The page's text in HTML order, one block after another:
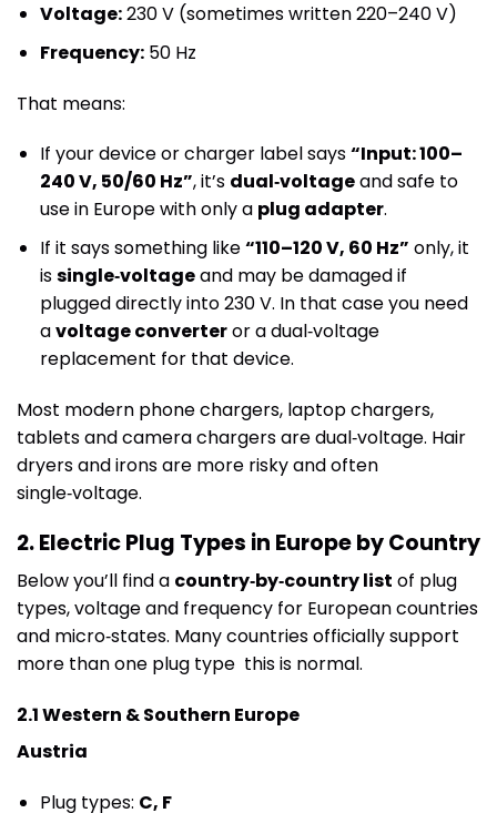
Voltage:230 V (sometimes written 220–240 V)
Frequency:50 Hz
That means:
If your device or charger label says“Input: 100–
240 V, 50/60 Hz”, it’s dual‑voltageand safe to
use in Europe with only a plug adapter.
If it says something like“110–120 V, 60 Hz” only, it
issingle‑voltageand may be damaged if
plugged directly into 230 V. In that case you need
avoltage converteror a dual‑voltage
replacement for that device.
Most modern phone chargers, laptop chargers,
tablets and camera chargers are dual‑voltage. Hair
dryers and irons are more risky and often
single‑voltage.
2. Electric Plug Types in Europe by Country
Below you’ll find a country‑by‑country list of plug
types, voltage and frequency for European countries
and micro‑states. Many countries officially support
more than one plug type this is normal.
2.1 Western & Southern Europe
Austria
Plug types: C, F